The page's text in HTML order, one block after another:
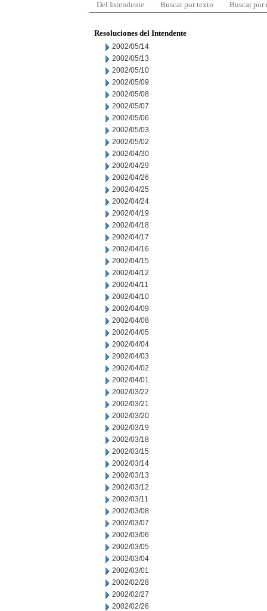
Del Intendente Buscar por texto Buscar por
Resoluciones del Intendente
2002/05/14
2002/05/13
2002/05/10
2002/05/09
2002/05/08
2002/05/07
2002/05/06
2002/05/03
2002/05/02
2002/04/30
2002/04/29
2002/04/26
2002/04/25
2002/04/24
2002/04/19
2002/04/18
2002/04/17
2002/04/16
2002/04/15
2002/04/12
2002/04/11
2002/04/10
2002/04/09
2002/04/08
2002/04/05
2002/04/04
2002/04/03
2002/04/02
2002/04/01
2002/03/22
2002/03/21
2002/03/20
2002/03/19
2002/03/18
2002/03/15
2002/03/14
2002/03/13
2002/03/12
2002/03/11
2002/03/08
2002/03/07
2002/03/06
2002/03/05
2002/03/04
2002/03/01
2002/02/28
2002/02/27
2002/02/26